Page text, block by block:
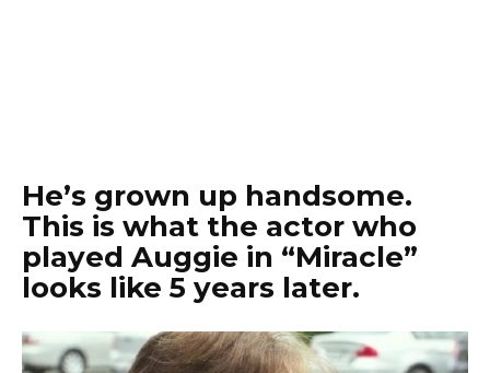
He’s grown up handsome.
This is what the actor who
played Auggie in “Miracle”
looks like 5 years later.